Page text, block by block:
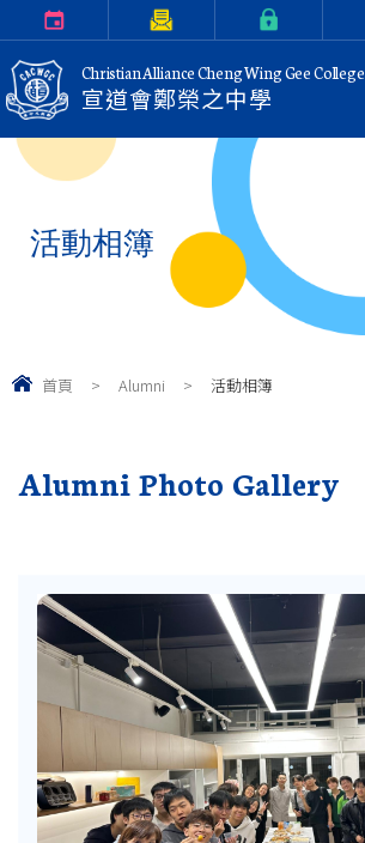
Christian Alliance Cheng Wing Gee College
宣道會鄭榮之中學
活動相簿
首頁 > Alumni > 活動相簿
Alumni Photo Gallery